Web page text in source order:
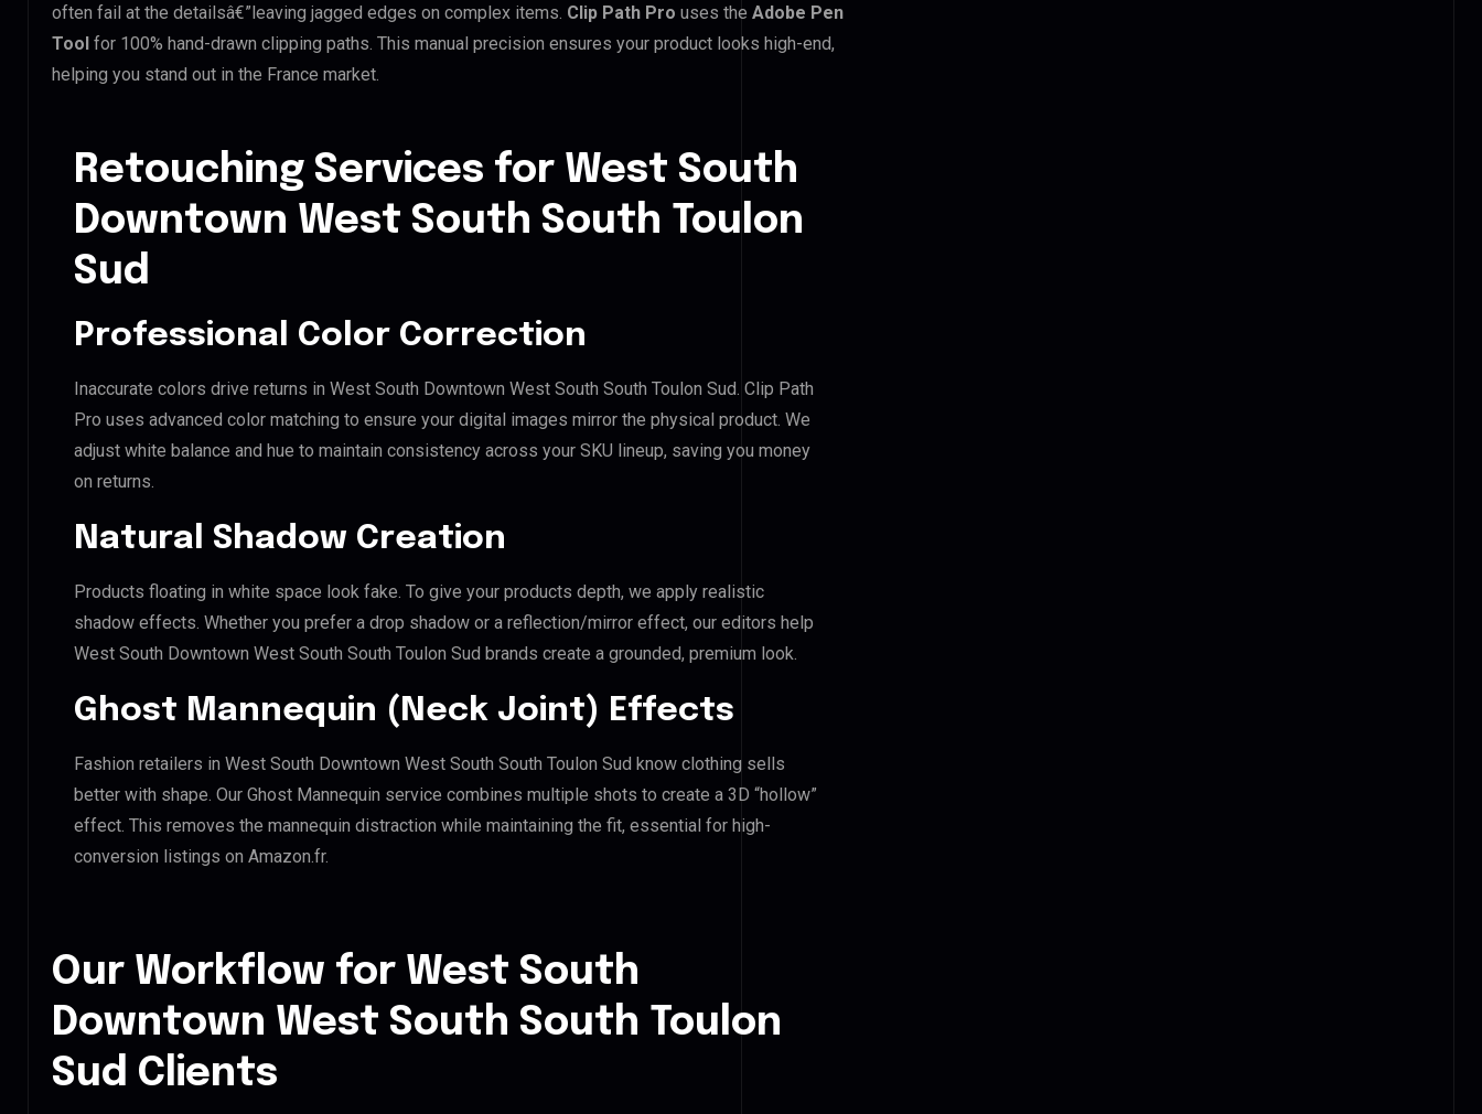
often fail at the detailsâ€”leaving jagged edges on complex items. Clip Path Pro uses the Adobe Pen
Tool for 100% hand-drawn clipping paths. This manual precision ensures your product looks high-end,
helping you stand out in the France market.
Retouching Services for West South
Downtown West South South Toulon
Sud
Professional Color Correction
Inaccurate colors drive returns in West South Downtown West South South Toulon Sud. Clip Path
Pro uses advanced color matching to ensure your digital images mirror the physical product. We
adjust white balance and hue to maintain consistency across your SKU lineup, saving you money
on returns.
Natural Shadow Creation
Products floating in white space look fake. To give your products depth, we apply realistic
shadow effects. Whether you prefer a drop shadow or a reflection/mirror effect, our editors help
West South Downtown West South South Toulon Sud brands create a grounded, premium look.
Ghost Mannequin (Neck Joint) Effects
Fashion retailers in West South Downtown West South South Toulon Sud know clothing sells
better with shape. Our Ghost Mannequin service combines multiple shots to create a 3D “hollow”
effect. This removes the mannequin distraction while maintaining the fit, essential for high-
conversion listings on Amazon.fr.
Our Workflow for West South
Downtown West South South Toulon
Sud Clients